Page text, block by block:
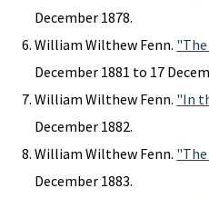
December 1878.
William Wilthew Fenn.
December 1881 to 17
William Wilthew Fenn. "In
December 1882.
William Wilthew Fenn.
December 1883.